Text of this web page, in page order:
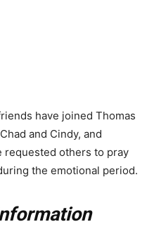
have joined Thomas
and Cindy, and
requested others to pray
the emotional period.